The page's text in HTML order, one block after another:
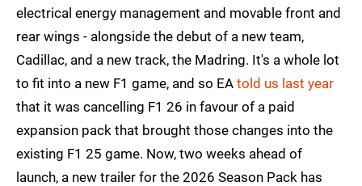
electrical energy management and movable front and
rear wings - alongside the debut of a new team,
Cadillac, and a new track, the Madring. It's a whole lot
to fit into a new F1 game, and so EA told us last year
that it was cancelling F1 26 in favour of a paid
expansion pack that brought those changes into the
existing F1 25 game. Now, two weeks ahead of
launch, a new trailer for the 2026 Season Pack has